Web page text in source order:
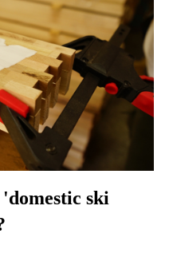
ski